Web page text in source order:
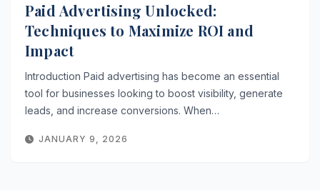
Paid Advertising Unlocked:
Techniques to Maximize ROI and
Impact
Introduction Paid advertising has become an essential
tool for businesses looking to boost visibility, generate
leads, and increase conversions. When…
JANUARY 9, 2026